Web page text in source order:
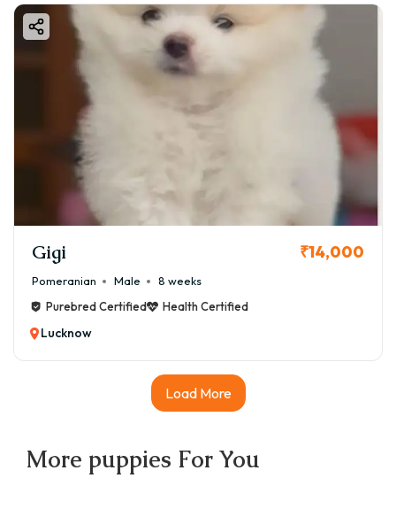
Gigi ₹14,000
Pomeranian Male
8 weeks
Purebred Certified
Health Certified
Lucknow
Load More
More puppies For You